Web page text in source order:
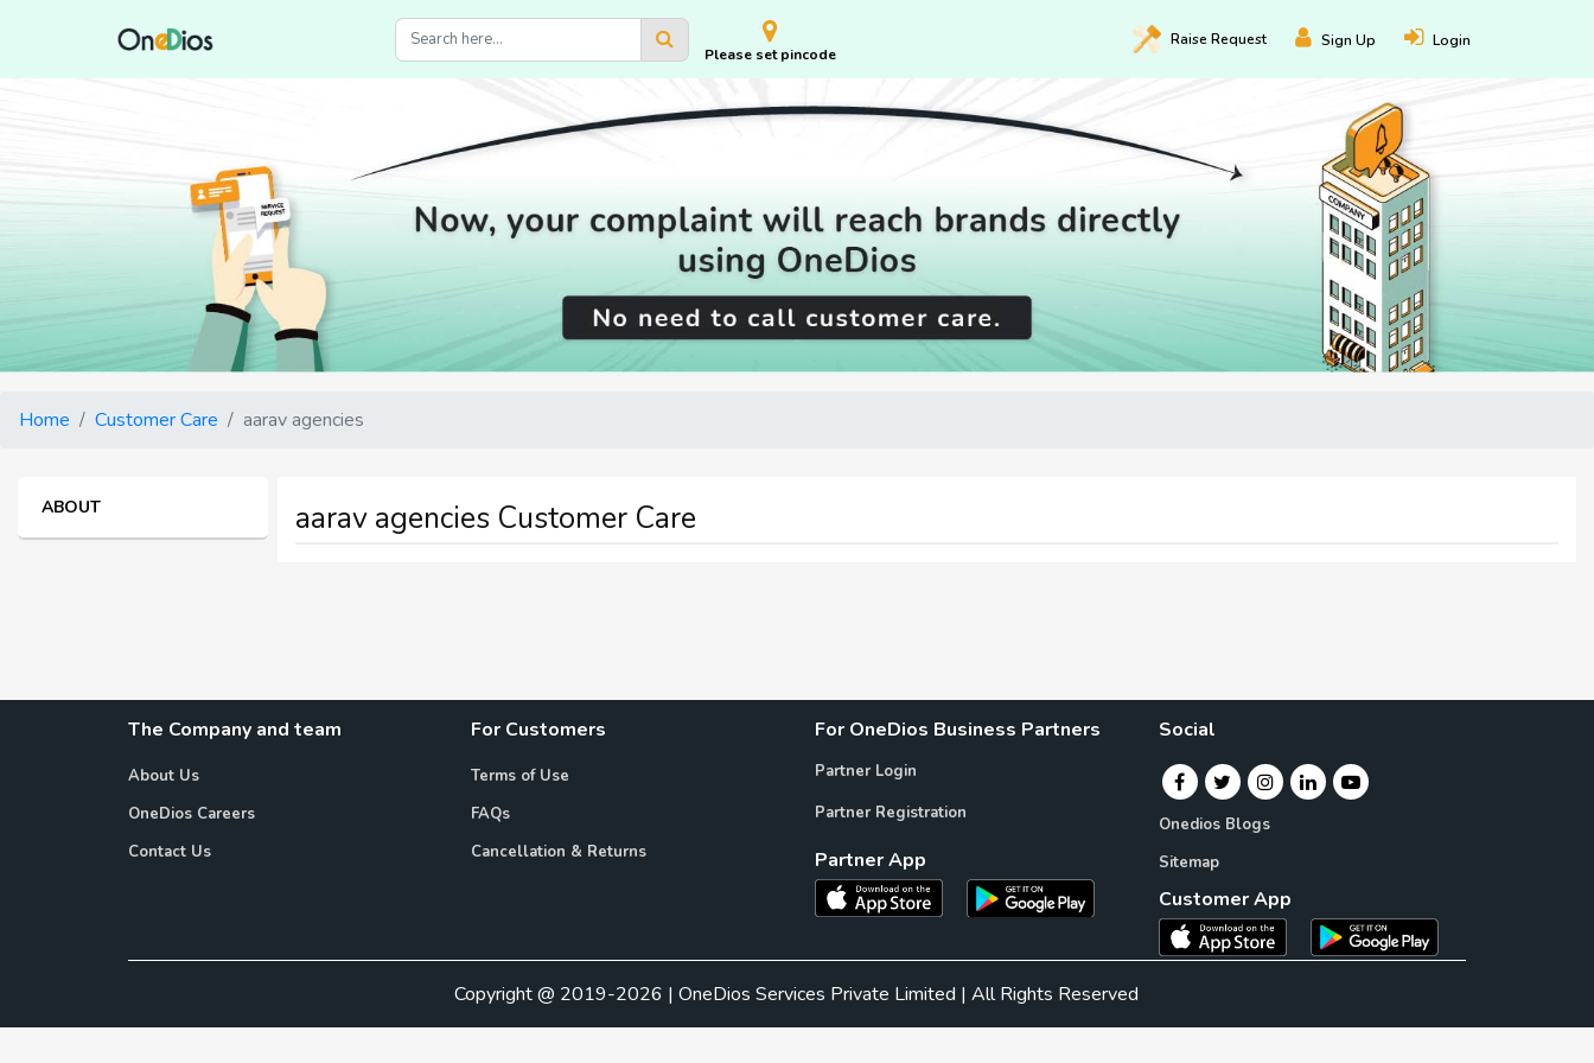
Please set pincode
Raise Request Sign Up Login
Home Customer Care aarav agencies
ABOUT aarav agencies Customer Care
The Company and team
About Us
OneDios Careers
Contact Us
For Customers
Terms of Use
FAQs
Cancellation & Returns
For OneDios Business Partners
Partner Login
Partner Registration
Partner App
Social
Onedios Blogs
Sitemap
Customer App
Copyright @ 2019-2026 | OneDios Services Private Limited | All Rights Reserved